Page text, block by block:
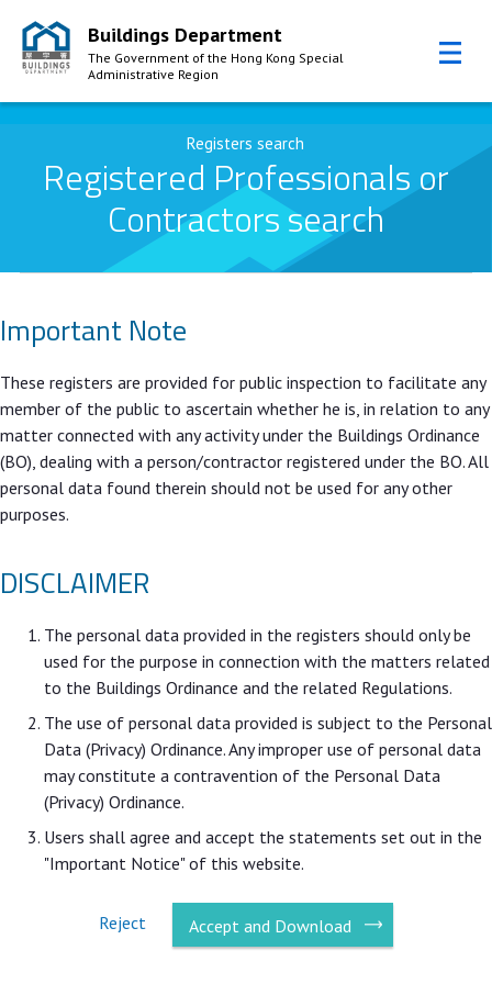
Skip to Content
Buildings Department
The Government of the Hong Kong Special
Administrative Region
Registers search
Registered Professionals or
Contractors search
Important Note
These registers are provided for public inspection to facilitate any
member of the public to ascertain whether he is, in relation to any
matter connected with any activity under the Buildings Ordinance
(BO), dealing with a person/contractor registered under the BO. All
personal data found therein should not be used for any other
purposes.
DISCLAIMER
The personal data provided in the registers should only be
used for the purpose in connection with the matters related
to the Buildings Ordinance and the related Regulations.
The use of personal data provided is subject to the Personal
Data (Privacy) Ordinance. Any improper use of personal data
may constitute a contravention of the Personal Data
(Privacy) Ordinance.
Users shall agree and accept the statements set out in the
"Important Notice" of this website.
Reject Accept and Download